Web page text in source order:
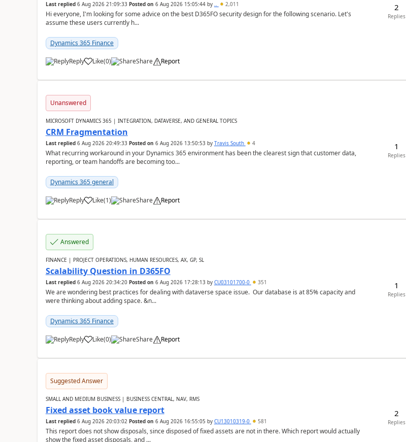
Last replied 6 Aug 2026 21:09:33 Posted on 6 Aug 2026 15:05:44by .. 2,011
Hi everyone, I'm looking for some advice on the best D365FO security design for the following scenario. Let's
assume these users currently h...
Dynamics 365 Finance
Reply Like(0) Share Report
2
Replies
Unanswered
MICROSOFT DYNAMICS 365 | INTEGRATION, DATAVERSE, AND GENERAL TOPICS
CRM Fragmentation
Last replied 6 Aug 2026 20:49:33 Posted on 6 Aug 2026 13:50:53by Travis South 4
What recurring workaround in your Dynamics 365 environment has been the clearest sign that customer data,
reporting, or team handoffs are becoming too...
Dynamics 365 general
Reply Like(1) Share Report
1
Replies
Answered
FINANCE | PROJECT OPERATIONS, HUMAN RESOURCES, AX, GP, SL
Scalability Question in D365FO
Last replied 6 Aug 2026 20:34:20 Posted on 6 Aug 2026 17:28:13by CU03101700-0 351
We are wondering best practices for dealing with dataverse space issue. Our database is at 85% capacity and
were thinking about adding space. &n...
Dynamics 365 Finance
Reply Like(0) Share Report
1
Replies
Suggested Answer
SMALL AND MEDIUM BUSINESS | BUSINESS CENTRAL, NAV, RMS
Fixed asset book value report
Last replied 6 Aug 2026 20:03:02 Posted on 6 Aug 2026 16:55:05 by CU13010319-0 581
This report does not show disposals, since disposed of fixed assets are not in there. Which report would actually
show the fixed asset disposals, and ...
2
Replies